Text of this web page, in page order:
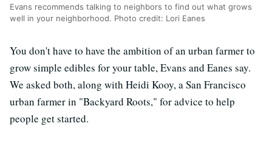
Evans recommends talking to neighbors to find out what grows
well in your neighborhood. Photo credit: Lori Eanes
You don't have to have the ambition of an urban farmer to
grow simple edibles for your table, Evans and Eanes say.
We asked both, along with Heidi Kooy, a San Francisco
urban farmer in "Backyard Roots," for advice to help
people get started.